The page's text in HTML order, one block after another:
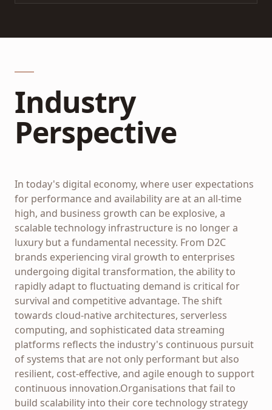
Industry
Perspective
In today's digital economy, where user expectations
for performance and availability are at an all-time
high, and business growth can be explosive, a
scalable technology infrastructure is no longer a
luxury but a fundamental necessity. From D2C
brands experiencing viral growth to enterprises
undergoing digital transformation, the ability to
rapidly adapt to fluctuating demand is critical for
survival and competitive advantage. The shift
towards cloud-native architectures, serverless
computing, and sophisticated data streaming
platforms reflects the industry's continuous pursuit
of systems that are not only performant but also
resilient, cost-effective, and agile enough to support
continuous innovation.Organisations that fail to
build scalability into their core technology strategy